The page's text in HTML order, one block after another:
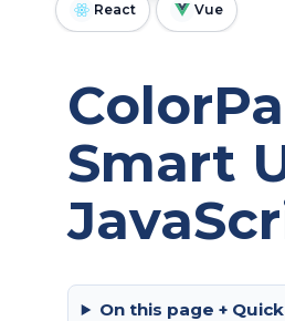
Framework and
Create a Custom Element
View Model Binding
Data Adapter
Conditional Formatter
React Vue
Smart
On this page +